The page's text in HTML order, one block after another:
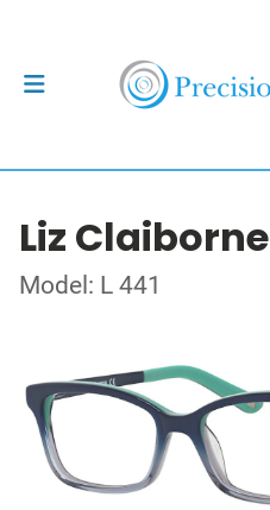
Liz Claiborne
Model: L 441